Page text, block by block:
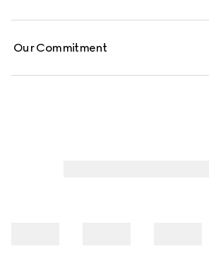
Our Commitment